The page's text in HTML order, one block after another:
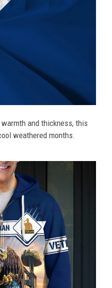
and thickness, this
weathered months.